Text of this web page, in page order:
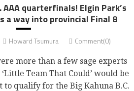
AAA quarterfinals! Elgin Park’s
a way into provincial Final 8
Howard Tsumura Comment(0)
more than a few sage experts
Team That Could’ would be
qualify for the Big Kahuna B.C.